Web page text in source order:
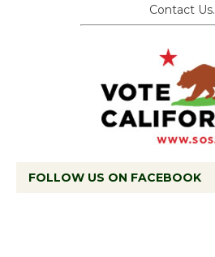
Contact Us.
FOLLOW US ON FACEBOOK